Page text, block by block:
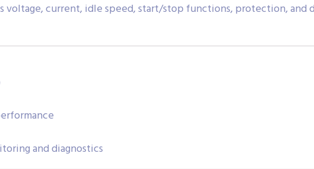
voltage, current, idle speed, start/stop functions, protection, and
and diagnostics